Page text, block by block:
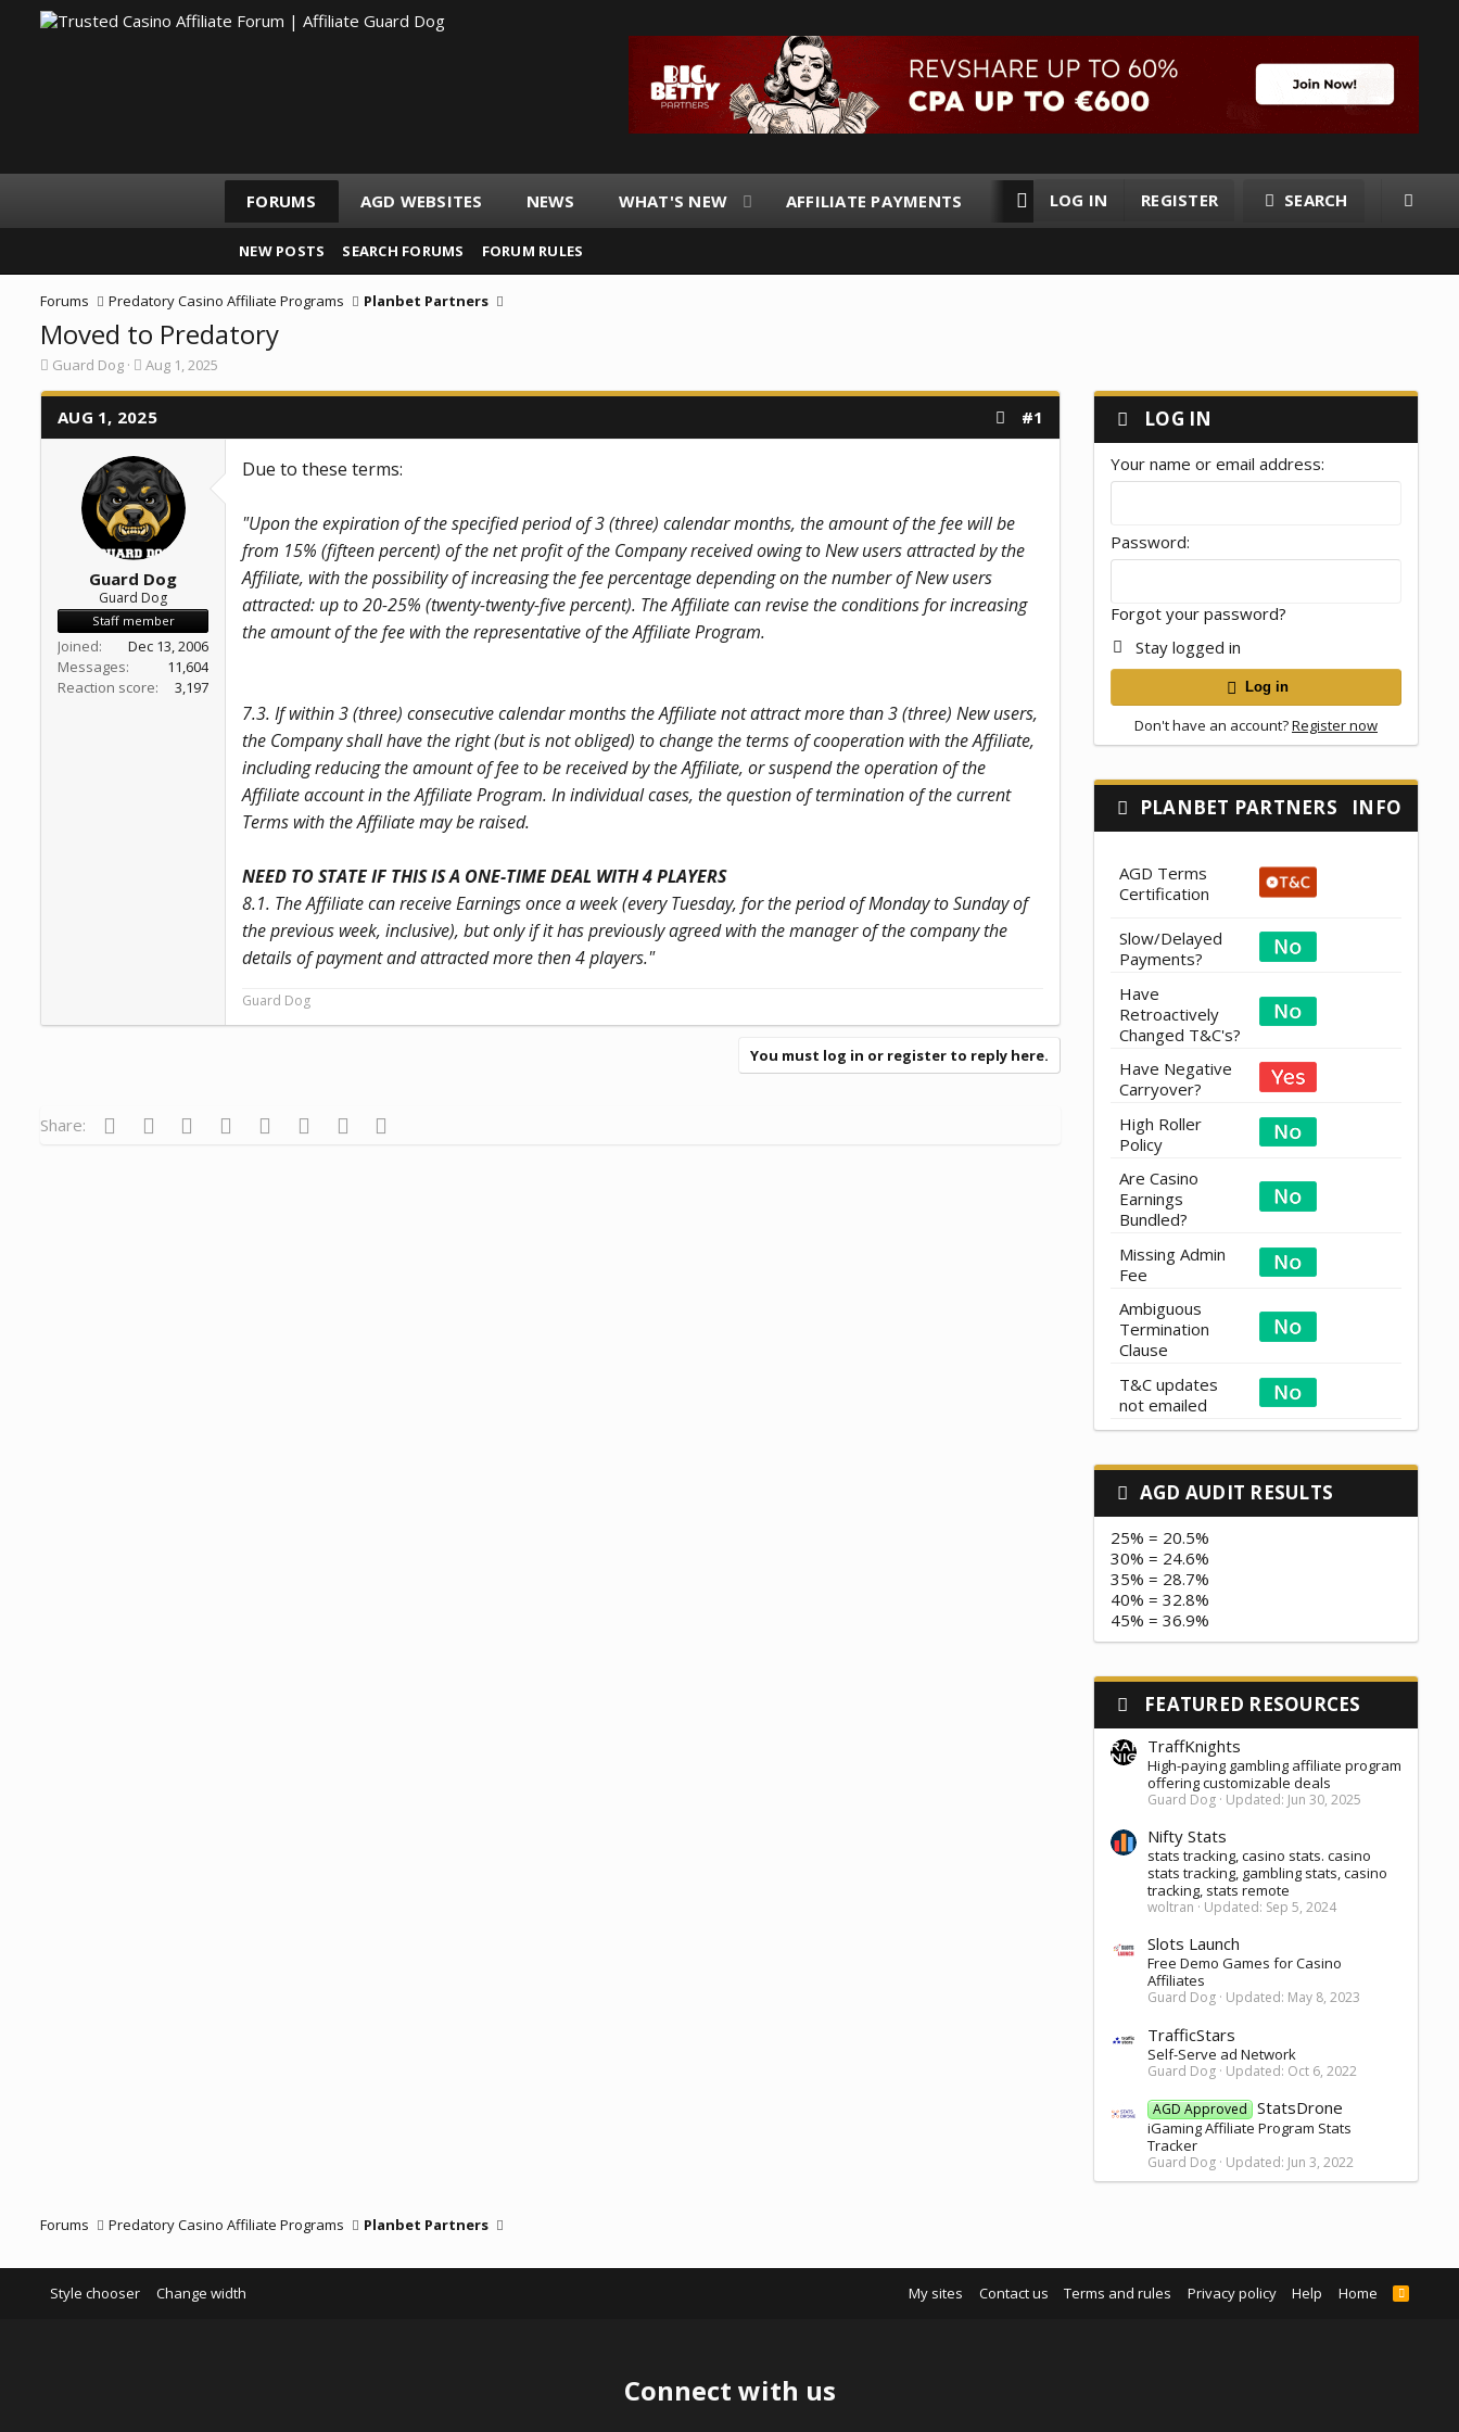
FORUMS AGD WEBSITES NEWS WHAT'S NEW AFFILIATE PAYMENTS RESOURCES MEMBERS
LOG IN REGISTER SEARCH
NEW POSTS SEARCH FORUMS FORUM RULES
Forums Predatory Casino Affiliate Programs Planbet Partners
Moved to Predatory
T
r
e
Guard Dog
S
a
r
a
t
e
Aug 1, 2025
AUG 1, 2025 #1
Guard Dog
Guard Dog
Staff member
Joined
Dec 13, 2006
Messages
11,604
Reaction score
3,197
Due to these terms:
"Upon the expiration of the specified period of 3 (three) calendar months, the amount of the fee will be
from 15% (fifteen percent) of the net profit of the Company received owing to New users attracted by the
Affiliate, with the possibility of increasing the fee percentage depending on the number of New users
attracted: up to 20-25% (twenty-twenty-five percent). The Affiliate can revise the conditions for increasing
the amount of the fee with the representative of the Affiliate Program.
7.3. If within 3 (three) consecutive calendar months the Affiliate not attract more than 3 (three) New users,
the Company shall have the right (but is not obliged) to change the terms of cooperation with the Affiliate,
including reducing the amount of fee to be received by the Affiliate, or suspend the operation of the
Affiliate account in the Affiliate Program. In individual cases, the question of termination of the current
Terms with the Affiliate may be raised.
NEED TO STATE IF THIS IS A ONE-TIME DEAL WITH 4 PLAYERS
8.1. The Affiliate can receive Earnings once a week (every Tuesday, for the period of Monday to Sunday of
the previous week, inclusive), but only if it has previously agreed with the manager of the company the
details of payment and attracted more then 4 players."
Guard Dog
You must log in or register to reply here.
Share: FacebookTwitterReddit Pinterest
Tumblr WhatsApp
Email
LOG IN
Your name or email address
Password
Forgot your password?
Stay logged in
Log in
Don't have an account?Register now
PLANBET PARTNERS INFO
AGD Terms
Certification
Slow/Delayed
Payments?
Have
Retroactively
Changed T&C's?
Have Negative
Carryover?
High Roller
Policy
Are Casino
Earnings
Bundled?
Missing Admin
Fee
Ambiguous
Termination
Clause
T&C updates
not emailed
AGD AUDIT RESULTS
25% = 20.5%
30% = 24.6%
35% = 28.7%
40% = 32.8%
45% = 36.9%
FEATURED RESOURCES
TraffKnights
High-paying gambling affiliate program
offering customizable deals
Guard Dog Updated: Jun 30, 2025
Nifty Stats
stats tracking, casino stats. casino
stats tracking, gambling stats, casino
tracking, stats remote
woltran Updated: Sep 5, 2024
Slots Launch
Free Demo Games for Casino
Affiliates
Guard Dog Updated: May 8, 2023
TrafficStars
Self-Serve ad Network
Guard Dog Updated: Oct 6, 2022
AGD Approved StatsDrone
iGaming Affiliate Program Stats
Tracker
Guard Dog Updated: Jun 3, 2022
Forums Predatory Casino Affiliate Programs Planbet Partners
Style chooser Change width My sites Contact us Terms and rules Privacy policy Help Home
R
Connect with us